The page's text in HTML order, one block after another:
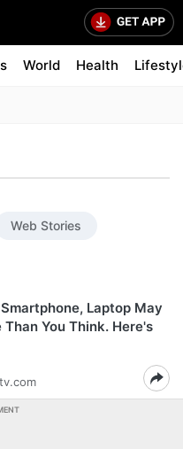
World Health
Web Stories
Laptop May
You Think. Here's